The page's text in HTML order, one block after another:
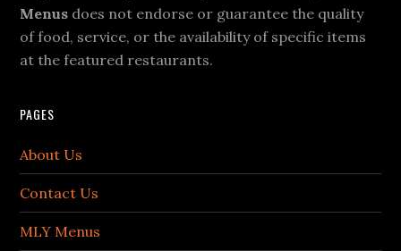
Menus does not endorse or guarantee the quality
of food, service, or the availability of specific items
at the featured restaurants.
PAGES
About Us
Contact Us
MLY Menus